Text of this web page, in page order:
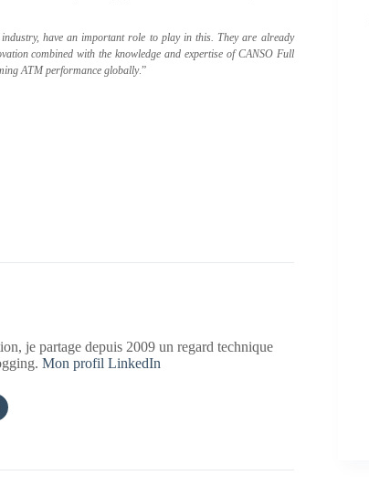
have an important role to play in this. They are already
combined with the knowledge and expertise of CANSO Full
ATM performance globally.”
je partage depuis 2009 un regard technique
Mon profil LinkedIn